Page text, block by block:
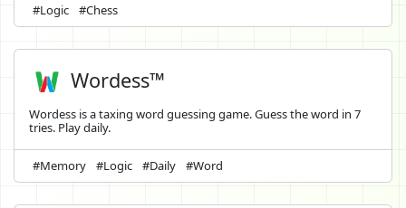
#Logic #Chess
Wordess™
Wordess is a taxing word guessing game. Guess the word in 7
tries. Play daily.
#Memory #Logic #Daily #Word